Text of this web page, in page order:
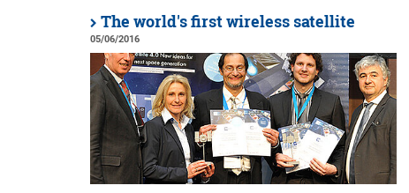
The world's first wireless satellite
05/06/2016